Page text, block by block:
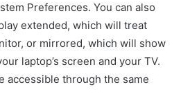
Preferences. You can also
extended, which will treat
or mirrored, which will show
laptop’s screen and your TV.
accessible through the same